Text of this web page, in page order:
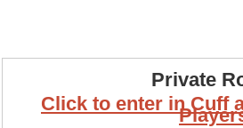
Private
Click to enter in Cuff